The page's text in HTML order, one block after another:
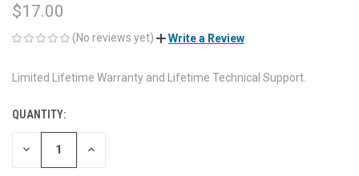
$17.00
(No reviews yet) Write a Review
Limited Lifetime Warranty and Lifetime Technical Support.
CURRENT
STOCK:
QUANTITY:
DECREASE INCREASE